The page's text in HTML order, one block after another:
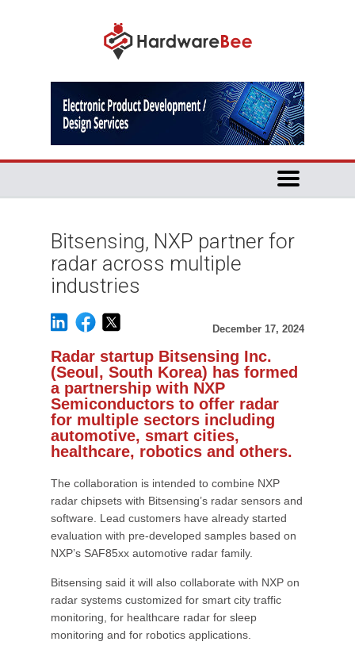
Bitsensing, NXP partner for
radar across multiple
industries
December 17, 2024
Radar startup Bitsensing Inc.
(Seoul, South Korea) has formed
a partnership with NXP
Semiconductors to offer radar
for multiple sectors including
automotive, smart cities,
healthcare, robotics and others.
The collaboration is intended to combine NXP
radar chipsets with Bitsensing’s radar sensors and
software. Lead customers have already started
evaluation with pre-developed samples based on
NXP’s SAF85xx automotive radar family.
Bitsensing said it will also collaborate with NXP on
radar systems customized for smart city traffic
monitoring, for healthcare radar for sleep
monitoring and for robotics applications.